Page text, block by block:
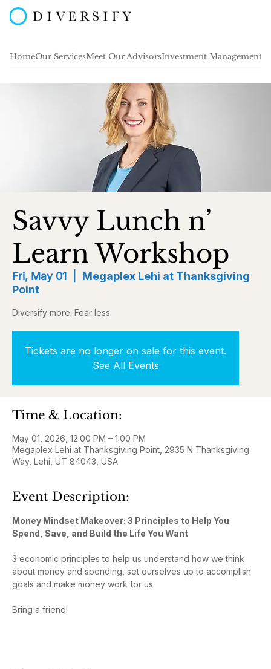
HomeOur ServicesMeet Our AdvisorsInvestment Management
Savvy Lunch n’
Learn Workshop
Fri, May 01
Megaplex Lehi at Thanksgiving
Point
Diversify more. Fear less.
Tickets are no longer on sale for this event.
See All Events
Time & Location:
May 01, 2026, 12:00 PM – 1:00 PM
Megaplex Lehi at Thanksgiving Point, 2935 N Thanksgiving
Way, Lehi, UT 84043, USA
Event Description:
Money Mindset Makeover: 3 Principles to Help You
Spend, Save, and Build the Life You Want
3 economic principles to help us understand how we think
about money and spending, set ourselves up to accomplish
goals and make money work for us.
Bring a friend!